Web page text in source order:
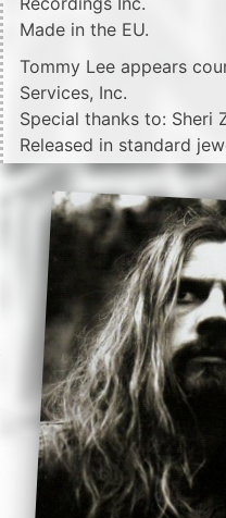
Made in the EU.
Tommy Lee appears
Services, Inc.
Special thanks to: Sheri
Released in standard